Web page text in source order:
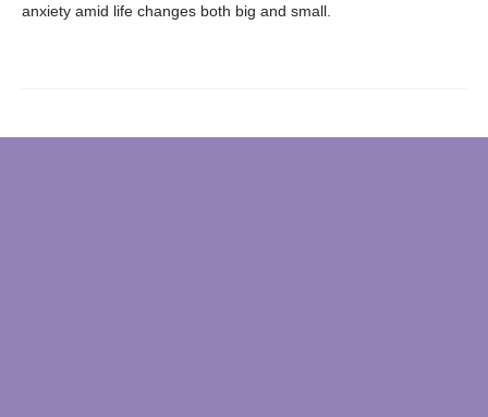
anxiety amid life changes both big and small.